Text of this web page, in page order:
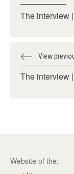
The interview
View
The interview
Website of the: